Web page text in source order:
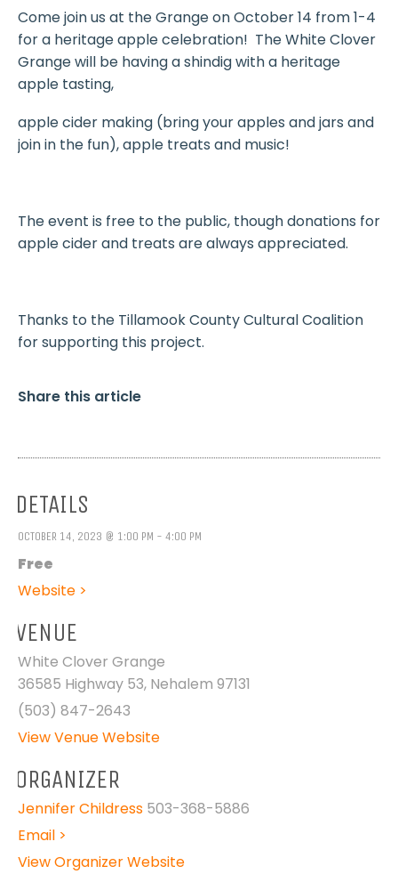
Come join us at the Grange on October 14 from 1-4
for a heritage apple celebration! The White Clover
Grange will be having a shindig with a heritage
apple tasting,
apple cider making (bring your apples and jars and
join in the fun), apple treats and music!
The event is free to the public, though donations for
apple cider and treats are always appreciated.
Thanks to the Tillamook County Cultural Coalition
for supporting this project.
Share this article
DETAILS
OCTOBER 14, 2023 @ 1:00 PM - 4:00 PM
Free
Website >
VENUE
White Clover Grange
36585 Highway 53, Nehalem 97131
(503) 847-2643
View Venue Website
ORGANIZER
Jennifer Childress 503-368-5886
Email >
View Organizer Website